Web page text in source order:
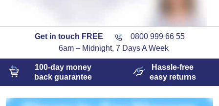
Get in touch FREE
0800 999 66 55
6am – Midnight, 7 Days A Week
100-day money
back guarantee
Hassle-free
easyreturns